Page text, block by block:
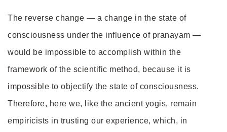
The reverse change — a change in the state of
consciousness under the influence of pranayam —
would be impossible to accomplish within the
framework of the scientific method, because it is
impossible to objectify the state of consciousness.
Therefore, here we, like the ancient yogis, remain
empiricists in trusting our experience, which, in